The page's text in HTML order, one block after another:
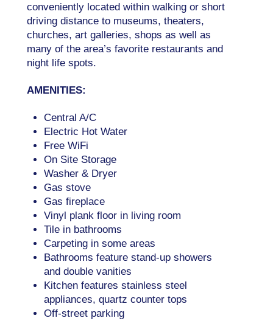
conveniently located within walking or short
driving distance to museums, theaters,
churches, art galleries, shops as well as
many of the area’s favorite restaurants and
night life spots.
AMENITIES:
Central A/C
Electric Hot Water
Free WiFi
On Site Storage
Washer & Dryer
Gas stove
Gas fireplace
Vinyl plank floor in living room
Tile in bathrooms
Carpeting in some areas
Bathrooms feature stand-up showers
and double vanities
Kitchen features stainless steel
appliances, quartz counter tops
Off-street parking